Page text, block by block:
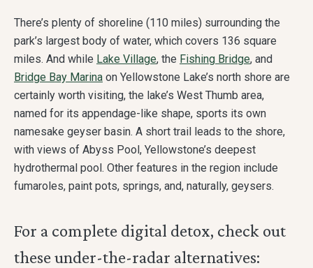
There’s plenty of shoreline (110 miles) surrounding the
park’s largest body of water, which covers 136 square
miles. And while Lake Village, the Fishing Bridge, and
Bridge Bay Marina on Yellowstone Lake’s north shore are
certainly worth visiting, the lake’s West Thumb area,
named for its appendage-like shape, sports its own
namesake geyser basin. A short trail leads to the shore,
with views of Abyss Pool, Yellowstone’s deepest
hydrothermal pool. Other features in the region include
fumaroles, paint pots, springs, and, naturally, geysers.
For a complete digital detox, check out
these under-the-radar alternatives: